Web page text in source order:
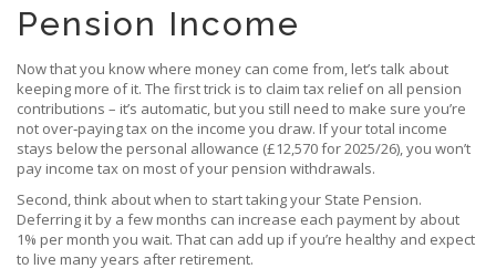
Pension Income
Now that you know where money can come from, let’s talk about
keeping more of it. The first trick is to claim tax relief on all pension
contributions – it’s automatic, but you still need to make sure you’re
not over‑paying tax on the income you draw. If your total income
stays below the personal allowance (£12,570 for 2025/26), you won’t
pay income tax on most of your pension withdrawals.
Second, think about when to start taking your State Pension.
Deferring it by a few months can increase each payment by about
1% per month you wait. That can add up if you’re healthy and expect
to live many years after retirement.